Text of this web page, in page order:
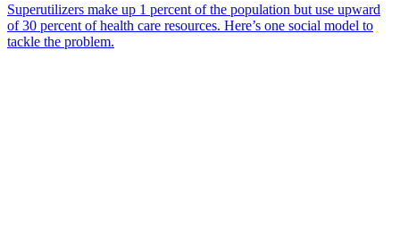
Superutilizers make up 1 percent of the population but use upward
of 30 percent of health care resources. Here’s one social model to
tackle the problem.